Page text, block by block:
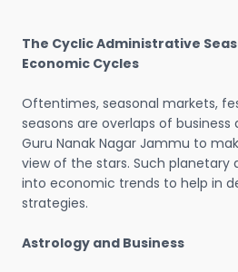
The Cyclic Administrative
Economic Cycles
Oftentimes, seasonal markets,
seasons are overlaps of
Guru Nanak Nagar Jammu to
view of the stars. Such planetary
into economic trends to help in
strategies.
Astrology and Business